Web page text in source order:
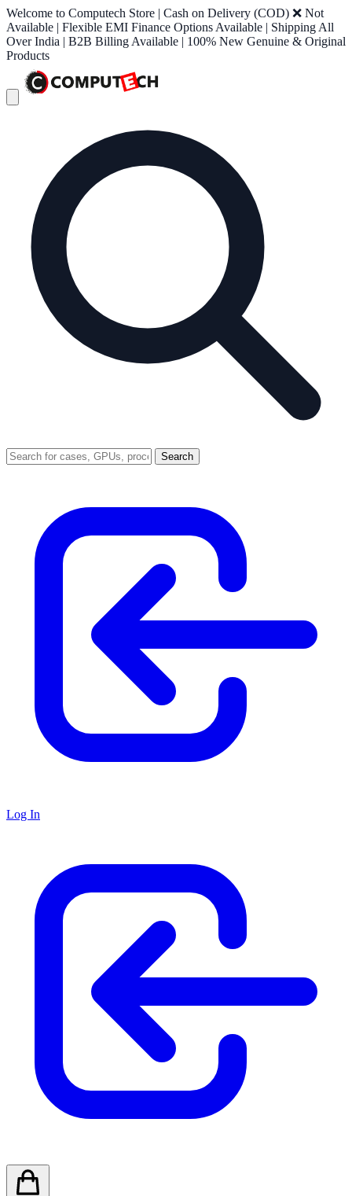
Welcome to Computech Store | Cash on Delivery (COD) ❌ Not
Available | Flexible EMI Finance Options Available | Shipping All
Over India | B2B Billing Available | 100% New Genuine & Original
Products
Search
Log In